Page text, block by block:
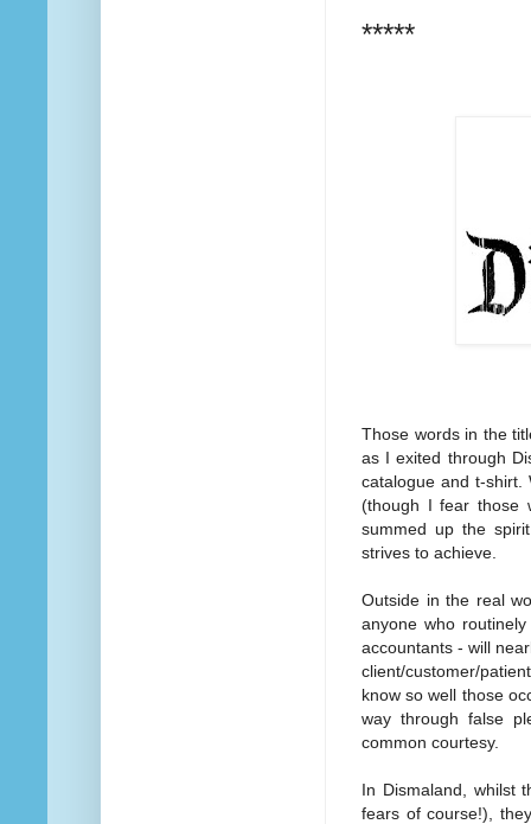
*****
Those words in the
as I exited through
catalogue and t-shirt.
(though I fear those
summed up the
strives to achieve.
Outside in the real
anyone who
accountants - will
client/customer/
know so well those
way through false
common courtesy.
In Dismaland, whilst
fears of course!),